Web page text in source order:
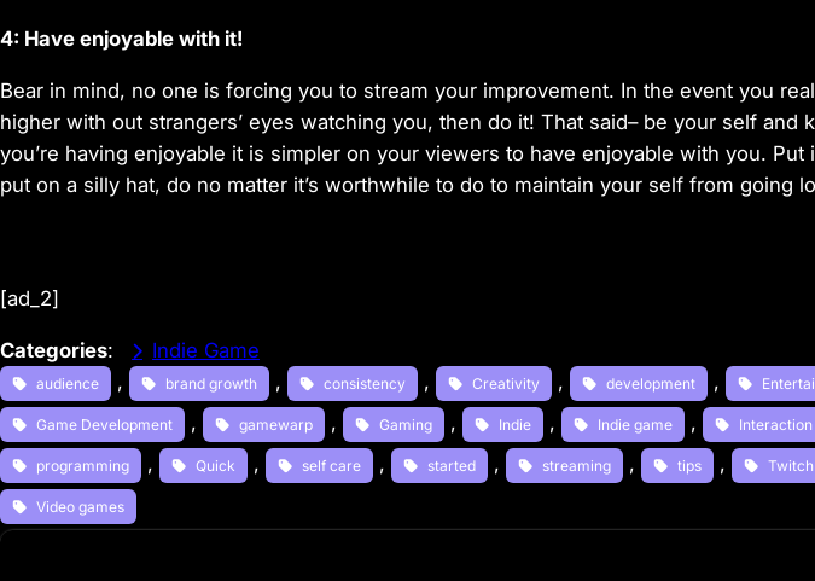
4: Have enjoyable with it!
Bear in mind, no one is forcing you to stream your improvement. In the event you
higher with out strangers’ eyes watching you, then do it! That said– be your self and
you’re having enjoyable it is simpler on your viewers to have enjoyable with you. Put
put on a silly hat, do no matter it’s worthwhile to do to maintain your self from going
[ad_2]
Categories: Indie Game
audience , brand growth , consistency , Creativity , development ,
Game Development , gamewarp , Gaming , Indie , Indie game , Interaction
programming , Quick , self care , started , streaming , tips , Twitch
Video games